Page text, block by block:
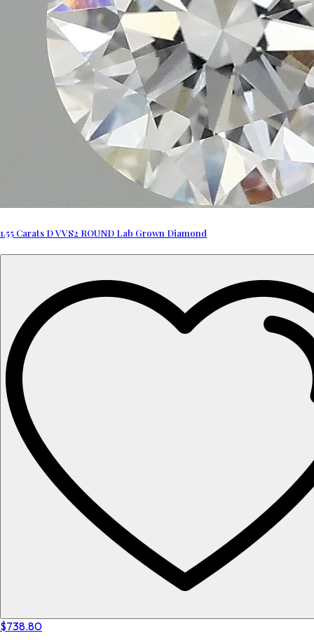
1.55 Carats D VVS2 ROUND Lab Grown Diamond
$738.80